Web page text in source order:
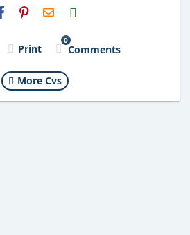
H2S
Email
Print
0
Comments
More Cvs